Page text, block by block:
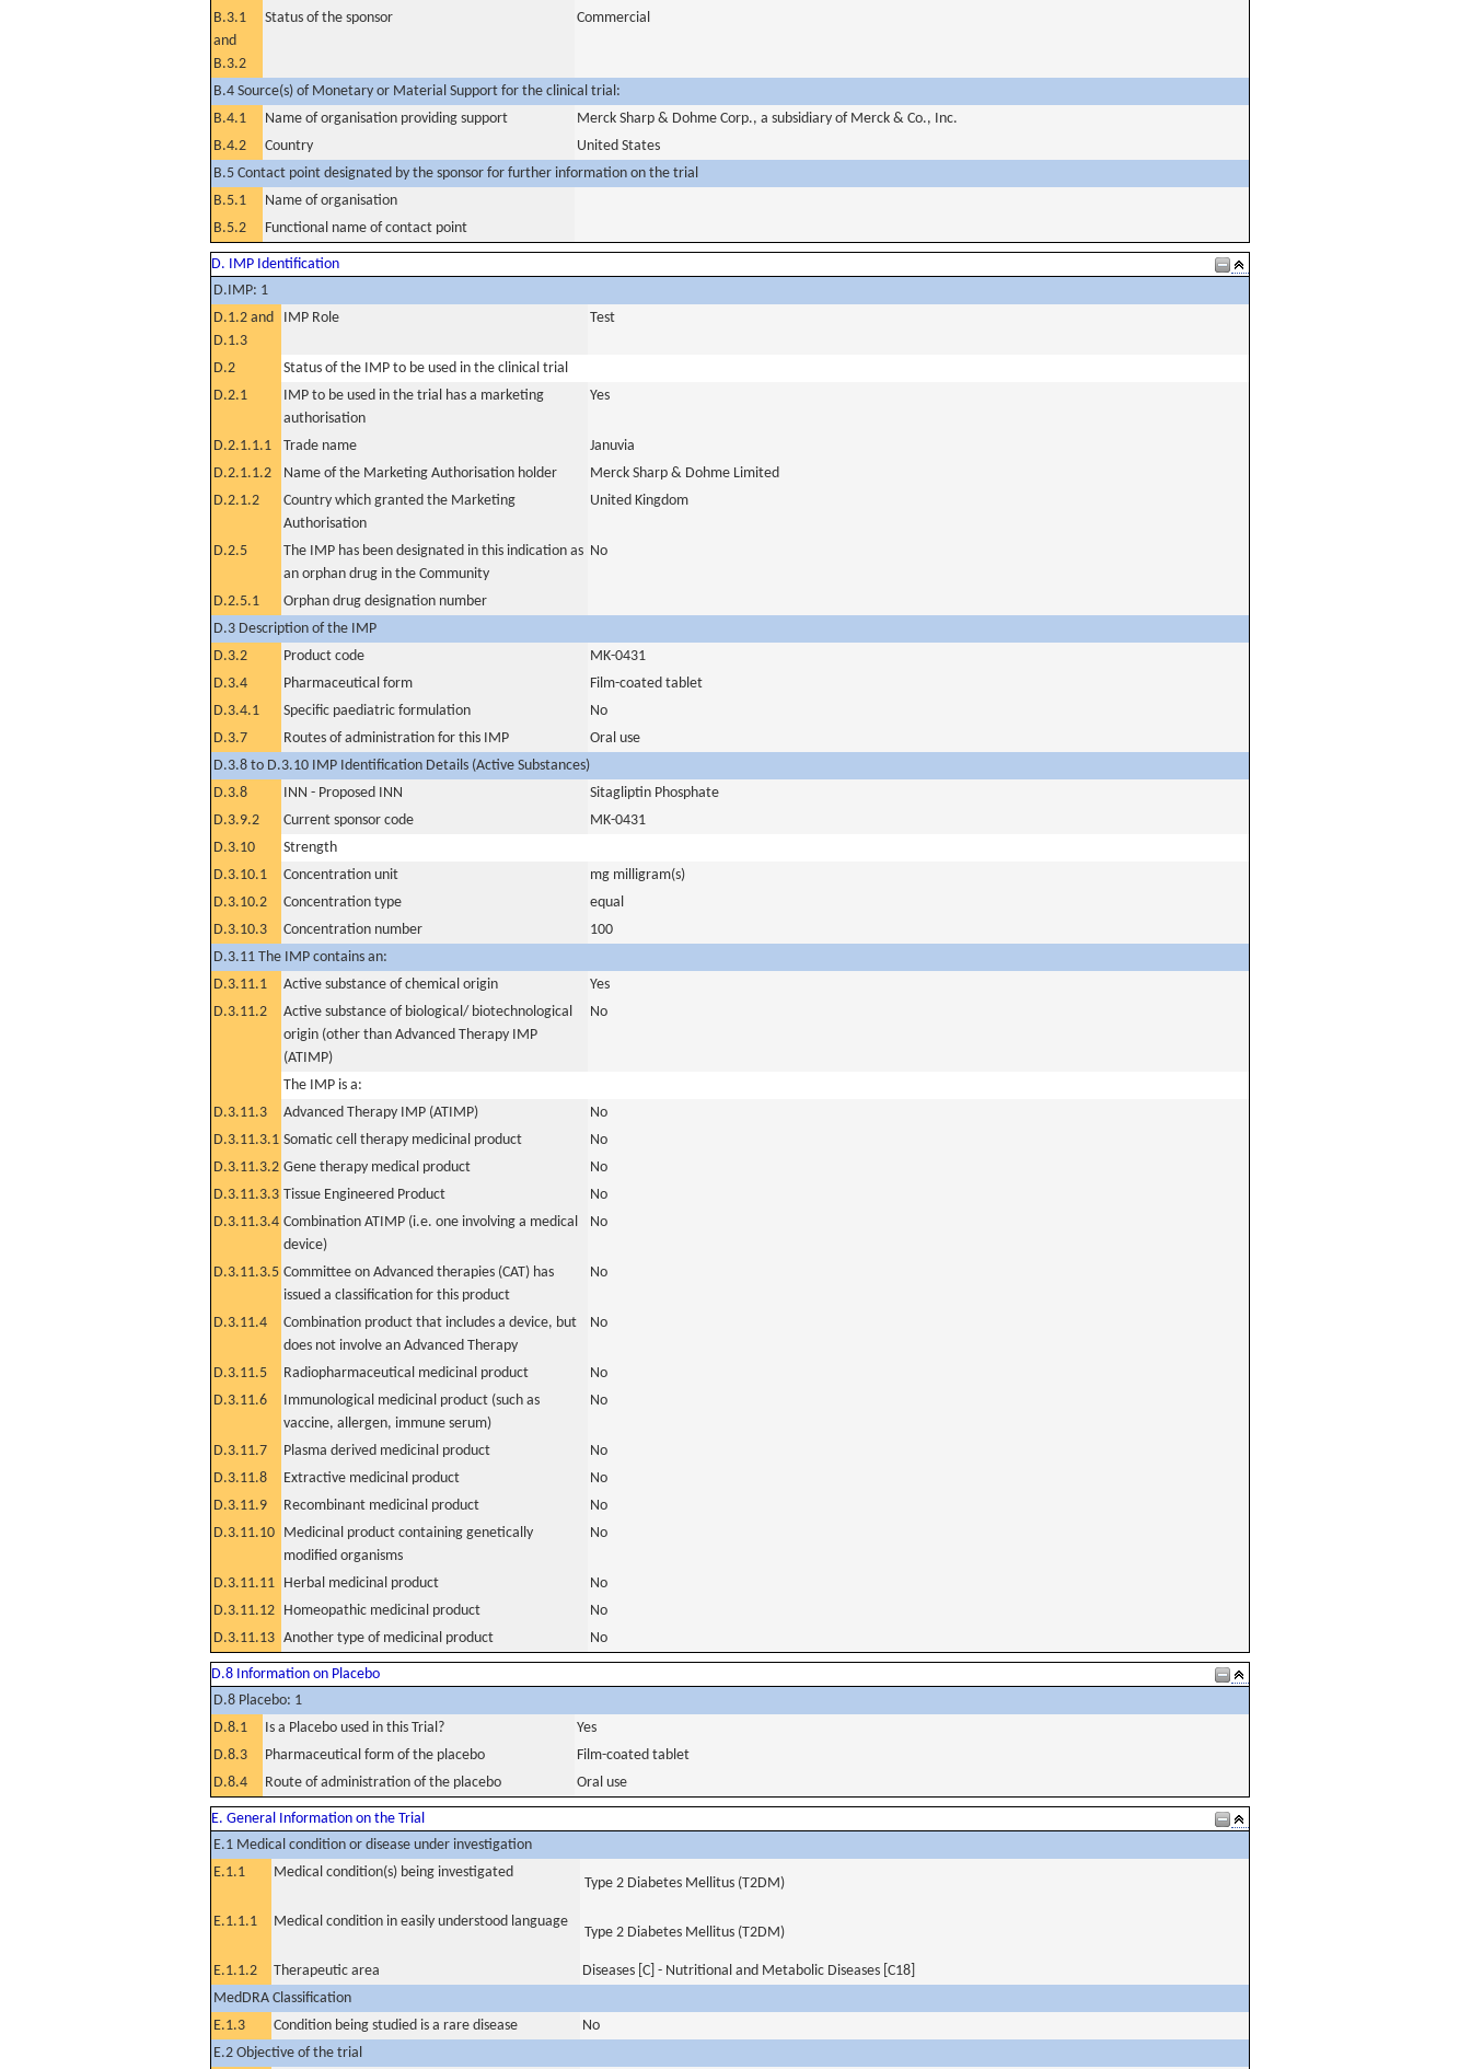
B.3.1
and
B.3.2
Status of the sponsor Commercial
B.4 Source(s) of Monetary or Material Support for the clinical trial:
B.4.1
Name of organisation providing support
Merck Sharp & Dohme Corp., a subsidiary of Merck & Co., Inc.
B.4.2
Country
United States
B.5 Contact point designated by the sponsor for further information on the trial
B.5.1
Name of organisation
B.5.2
Functional name of contact point
D. IMP Identification
D.IMP: 1
D.1.2 and
D.1.3
IMP Role Test
D.2
Status of the IMP to be used in the clinical trial
D.2.1
IMP to be used in the trial has a marketing
authorisation
Yes
D.2.1.1.1 Trade name
Januvia
D.2.1.1.2
Name of the Marketing Authorisation holder
Merck Sharp & Dohme Limited
D.2.1.2
Country which granted the Marketing
Authorisation
United Kingdom
D.2.5
The IMP has been designated in this indication as
an orphan drug in the Community
No
D.2.5.1
Orphan drug designation number
D.3 Description of the IMP
D.3.2
Product code
MK-0431
D.3.4
Pharmaceutical form
Film-coated tablet
D.3.4.1
Specific paediatric formulation
No
D.3.7
Routes of administration for this IMP
Oral use
D.3.8 to D.3.10 IMP Identification Details (Active Substances)
D.3.8
INN - Proposed INN
Sitagliptin Phosphate
D.3.9.2
Current sponsor code
MK-0431
D.3.10
Strength
D.3.10.1
Concentration unit
mg milligram(s)
D.3.10.2
Concentration type
equal
D.3.10.3
Concentration number
100
D.3.11 The IMP contains an:
D.3.11.1
Active substance of chemical origin
Yes
D.3.11.2
Active substance of biological/ biotechnological
origin (other than Advanced Therapy IMP
(ATIMP)
No
The IMP is a:
D.3.11.3
Advanced Therapy IMP (ATIMP)
No
D.3.11.3.1 Somatic cell therapy medicinal product
No
D.3.11.3.2 Gene therapy medical product
No
D.3.11.3.3 Tissue Engineered Product
No
D.3.11.3.4 Combination ATIMP (i.e. one involving a medical
device)
No
D.3.11.3.5 Committee on Advanced therapies (CAT) has
issued a classification for this product
No
D.3.11.4
Combination product that includes a device, but
does not involve an Advanced Therapy
No
D.3.11.5 Radiopharmaceutical medicinal product
No
D.3.11.6
Immunological medicinal product (such as
vaccine, allergen, immune serum)
No
D.3.11.7 Plasma derived medicinal product
No
D.3.11.8
Extractive medicinal product
No
D.3.11.9
Recombinant medicinal product
No
D.3.11.10 Medicinal product containing genetically
modified organisms
No
D.3.11.11 Herbal medicinal product
No
D.3.11.12 Homeopathic medicinal product
No
D.3.11.13 Another type of medicinal product No
D.8 Information on Placebo
D.8 Placebo: 1
D.8.1
Is a Placebo used in this Trial?
Yes
D.8.3
Pharmaceutical form of the placebo
Film-coated tablet
D.8.4
Route of administration of the placebo Oral use
E. General Information on the Trial
E.1 Medical condition or disease under investigation
E.1.1
Medical condition(s) being investigated
Type 2 Diabetes Mellitus (T2DM)
E.1.1.1 Medical condition in easily understood language
Type 2 Diabetes Mellitus (T2DM)
E.1.1.2 Therapeutic area
Diseases [C] - Nutritional and Metabolic Diseases [C18]
MedDRA Classification
E.1.3
Condition being studied is a rare disease
No
E.2 Objective of the trial